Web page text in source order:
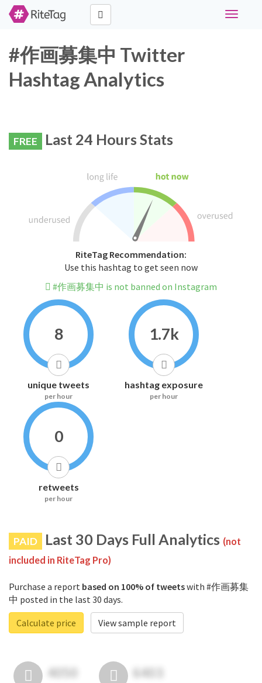
Toggle
#作画募集中 Twitter
Hashtag Analytics
FREE Last 24 Hours Stats
RiteTag Recommendation:
Use this hashtag to get seen now
#作画募集中 is not banned on Instagram
8
unique tweets
per hour
1.7k
hashtag exposure
per hour
0
retweets
per hour
PAID Last 30 Days Full Analytics (not
included in RiteTag Pro)
Purchase a report based on 100% of tweetswith #作画募集
中 posted in the last 30 days.
Calculate price
View sample report
4050 6403